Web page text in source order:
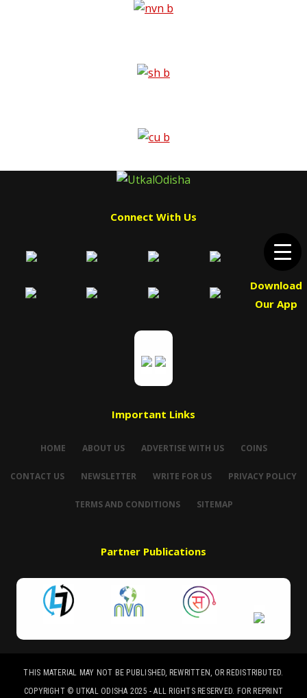
Connect With Us
Download
Our App
Important Links
HOME ABOUT US ADVERTISE WITH US COINS
CONTACT US NEWSLETTER WRITE FOR US PRIVACY POLICY
TERMS AND CONDITIONS SITEMAP
Partner Publications
THIS MATERIAL MAY NOT BE PUBLISHED, REWRITTEN, OR REDISTRIBUTED.
COPYRIGHT © UTKAL ODISHA 2025 - ALL RIGHTS RESERVED. FOR REPRINT